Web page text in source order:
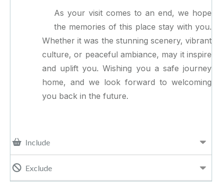
Include
Exclude
As your visit comes to an end, we hope
the memories of this place stay with you.
Whether it was the stunning scenery, vibrant
culture, or peaceful ambiance, may it inspire
and uplift you. Wishing you a safe journey
home, and we look forward to welcoming
you back in the future.